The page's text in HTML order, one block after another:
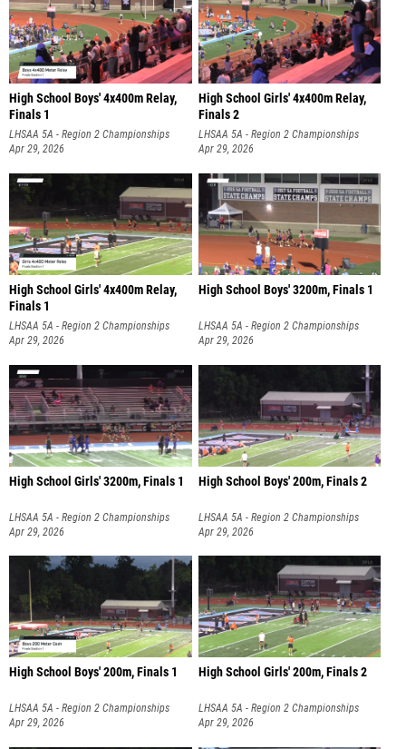
High School Boys' 4x400m Relay,
Finals 1
LHSAA 5A - Region 2 Championships
Apr 29, 2026
High School Girls' 4x400m Relay,
Finals 2
LHSAA 5A - Region 2 Championships
Apr 29, 2026
High School Girls' 4x400m Relay,
Finals 1
LHSAA 5A - Region 2 Championships
Apr 29, 2026
High School Boys' 3200m, Finals 1
LHSAA 5A - Region 2 Championships
Apr 29, 2026
High School Girls' 3200m, Finals 1
LHSAA 5A - Region 2 Championships
Apr 29, 2026
High School Boys' 200m, Finals 2
LHSAA 5A - Region 2 Championships
Apr 29, 2026
High School Boys' 200m, Finals 1
LHSAA 5A - Region 2 Championships
Apr 29, 2026
High School Girls' 200m, Finals 2
LHSAA 5A - Region 2 Championships
Apr 29, 2026